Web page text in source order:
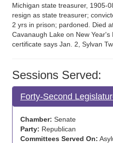
Michigan state treasurer, 1905-
resign as state treasurer;
2 yrs in prison; pardoned. Died
Cavanaugh Lake on New
certificate says Jan. 2, Sylvan
Sessions Served:
Forty-Second
Chamber: Senate
Party: Republican
Committees Served On: